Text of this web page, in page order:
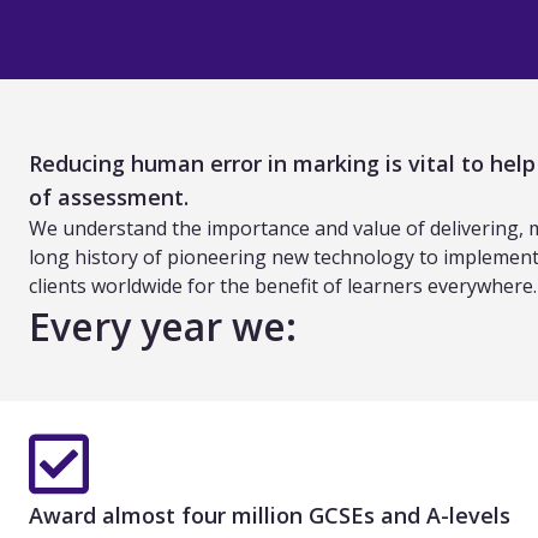
Reducing human error in marking is vital to
of assessment.
We understand the importance and value of delivering,
long history of pioneering new technology to
clients worldwide for the benefit of learners everywhere.
Every year we:
Award almost four million GCSEs and A-levels